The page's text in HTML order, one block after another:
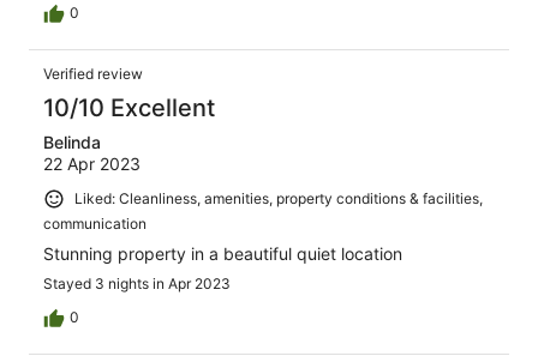
0
Verified review
10/10 Excellent
Belinda
22 Apr 2023
Liked: Cleanliness, amenities, property conditions & facilities,
communication
Stunning property in a beautiful quiet location
Stayed 3 nights in Apr 2023
0